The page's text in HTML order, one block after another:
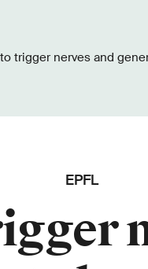
trigger nerves and
EPFL